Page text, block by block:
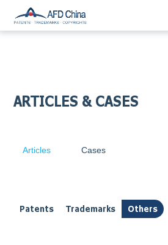
ARTICLES & CASES
Articles Cases
Patents Trademarks Others